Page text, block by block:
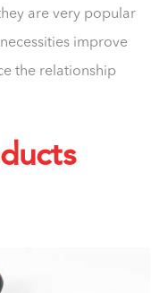
are very popular
improve
the relationship